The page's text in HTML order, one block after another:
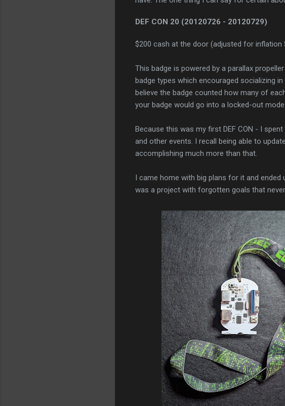
DEF CON 20 (20120726 - 20120729)
$200 cash at the door (adjusted for inflation
This badge is powered by a parallax
badge types which encouraged socializing
believe the badge counted how many of
your badge would go into a locked-out
Because this was my first DEF CON - I
and other events. I recall being able to
accomplishing much more than that.
I came home with big plans for it and
was a project with forgotten goals that